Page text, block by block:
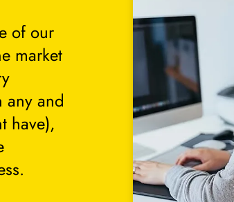
of our
market
any and
have),